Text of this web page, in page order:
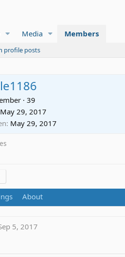
Media Members
profile posts
· 39
May 29, 2017
May 29, 2017
About
5, 2017